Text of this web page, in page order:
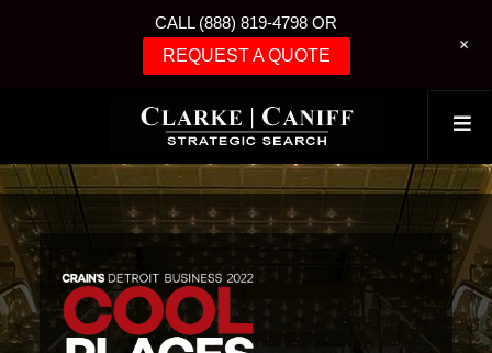
CALL (888) 819-4798 OR
REQUEST A QUOTE
+